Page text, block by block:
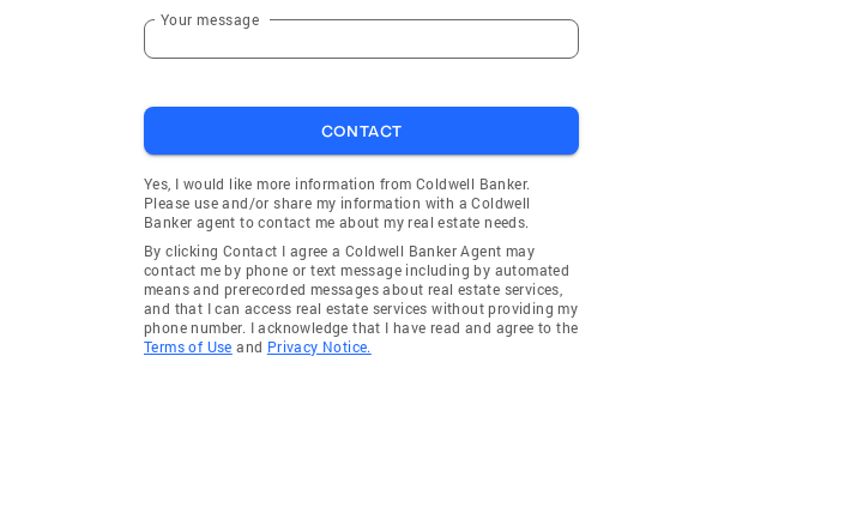
Your message
CONTACT
Yes, I would like more information from Coldwell Banker.
Please use and/or share my information with a Coldwell
Banker agent to contact me about my real estate needs.
By clicking Contact I agree a Coldwell Banker Agent may
contact me by phone or text message including by automated
means and prerecorded messages about real estate services,
and that I can access real estate services without providing my
phone number. I acknowledge that I have read and agree to the
Terms of Use and Privacy Notice.